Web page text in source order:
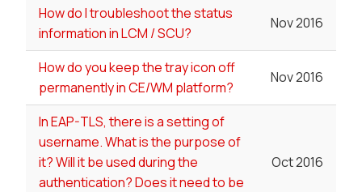
How do I troubleshoot the status
information in LCM / SCU?
Nov 2016
How do you keep the tray icon off
permanently in CE/WM platform?
Nov 2016
In EAP-TLS, there is a setting of
username. What is the purpose of
it? Will it be used during the
authentication? Does it need to be
Oct 2016